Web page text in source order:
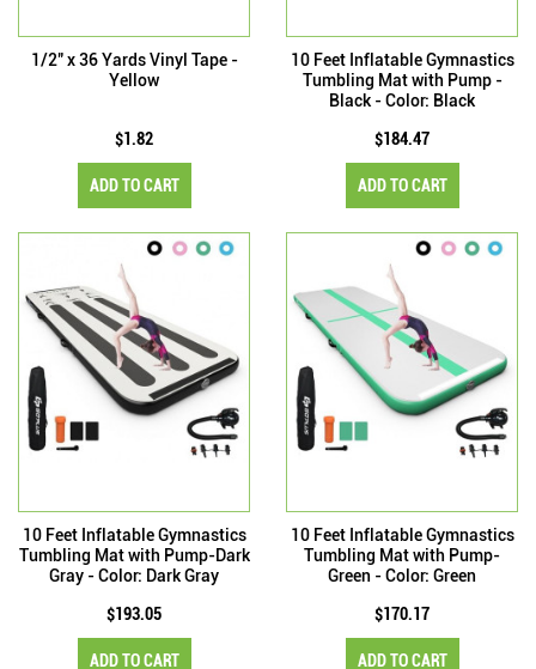
1/2" x 36 Yards Vinyl Tape -
Yellow
$1.82
ADD TO CART
10 Feet Inflatable Gymnastics
Tumbling Mat with Pump -
Black - Color: Black
$184.47
ADD TO CART
10 Feet Inflatable Gymnastics
Tumbling Mat with Pump-Dark
Gray - Color: Dark Gray
$193.05
ADD TO CART
10 Feet Inflatable Gymnastics
Tumbling Mat with Pump-
Green - Color: Green
$170.17
ADD TO CART